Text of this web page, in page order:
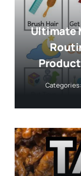
Ultimate
Categories: